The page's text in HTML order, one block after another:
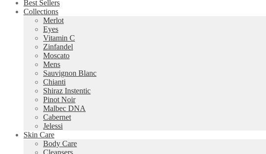
Best Sellers
Collections
Merlot
Eyes
Vitamin C
Zinfandel
Moscato
Mens
Sauvignon Blanc
Chianti
Shiraz Instentic
Pinot Noir
Malbec DNA
Cabernet
Jelessi
Skin Care
Body Care
Cleansers